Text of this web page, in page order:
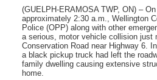
(GUELPH-ERAMOSA TWP, ON) –
approximately 2:30 a.m., Wellington
Police (OPP) along with other
a serious, motor vehicle collision just
Conservation Road near Highway 6.
a black pickup truck had left the
family dwelling causing extensive
home.